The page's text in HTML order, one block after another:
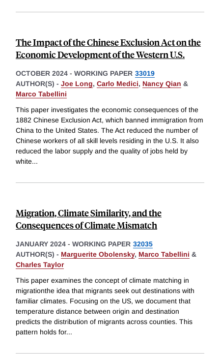
The Impact of the Chinese Exclusion Act on the
Economic Development of the Western U.S.
OCTOBER 2024 - WORKING PAPER 33019
AUTHOR(S) - Joe Long, Carlo Medici, Nancy Qian &
Marco Tabellini
This paper investigates the economic consequences of the
1882 Chinese Exclusion Act, which banned immigration from
China to the United States. The Act reduced the number of
Chinese workers of all skill levels residing in the U.S. It also
reduced the labor supply and the quality of jobs held by
white...
Migration, Climate Similarity, and the
Consequences of Climate Mismatch
JANUARY 2024 - WORKING PAPER 32035
AUTHOR(S) - Marguerite Obolensky, Marco Tabellini &
Charles Taylor
This paper examines the concept of climate matching in
migrationthe idea that migrants seek out destinations with
familiar climates. Focusing on the US, we document that
temperature distance between origin and destination
predicts the distribution of migrants across counties. This
pattern holds for...